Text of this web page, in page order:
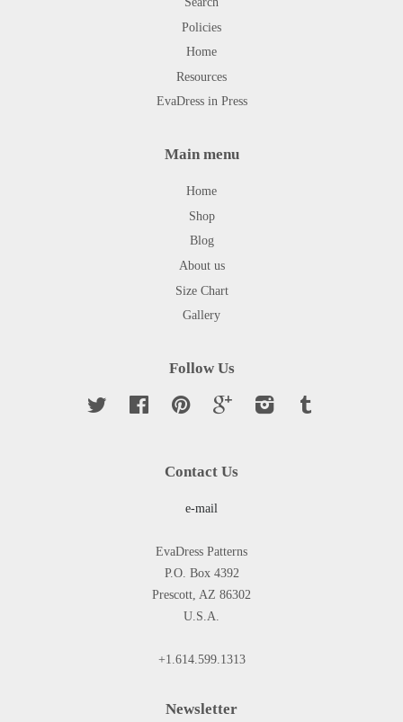
Policies
Home
Resources
EvaDress in Press
Main menu
Home
Shop
Blog
About us
Size Chart
Gallery
Follow Us
Twitter Facebook Pinterest Google Instagram
Contact Us
e-mail
EvaDress Patterns
P.O. Box 4392
Prescott, AZ 86302
U.S.A.
+1.614.599.1313
Newsletter